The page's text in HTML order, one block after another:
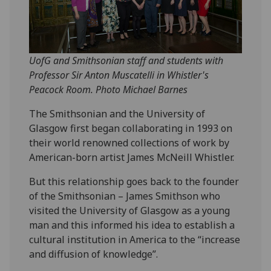
UofG and Smithsonian staff and students with
Professor Sir Anton Muscatelli in Whistler's
Peacock Room. Photo Michael Barnes
The Smithsonian and the University of
Glasgow first began collaborating in 1993 on
their world renowned collections of work by
American-born artist James McNeill Whistler.‌
But this relationship goes back to the founder
of the Smithsonian – James Smithson who
visited the University of Glasgow as a young
man and this informed his idea to establish a
cultural institution in America to the “increase‌
and diffusion of knowledge”.